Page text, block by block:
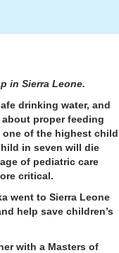
in Sierra Leone.
drinking water, and
proper feeding
one of the highest child
in seven will die
of pediatric care
critical.
went to Sierra Leone
help save children’s
with a Masters of